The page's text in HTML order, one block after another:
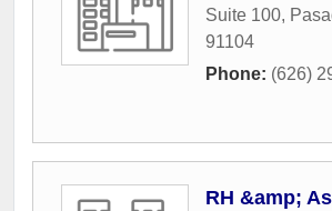
Suite 100,
91104
Phone: (626)
RH &amp;